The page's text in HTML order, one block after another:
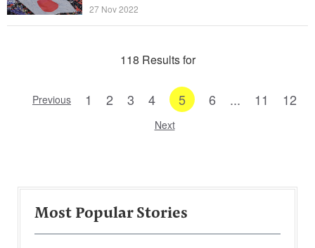
27 Nov 2022
118 Results for
Previous 1 2 3 4 5 6 ... 11 12
Next
Most Popular Stories